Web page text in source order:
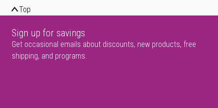
Top
Sign up for savings
Get occasional emails about discounts, new products, free
shipping, and programs.